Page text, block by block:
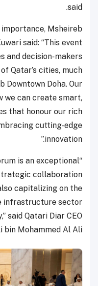
said.
importance, Msheireb
said: “This event
and decision-makers
Qatar’s cities, much
Downtown Doha. Our
we can create smart,
that honour our rich
cutting-edge
innovation.”
is an exceptional
collaboration
capitalizing on the
infrastructure sector
said Qatari Diar CEO
bin Mohammed Al Ali.